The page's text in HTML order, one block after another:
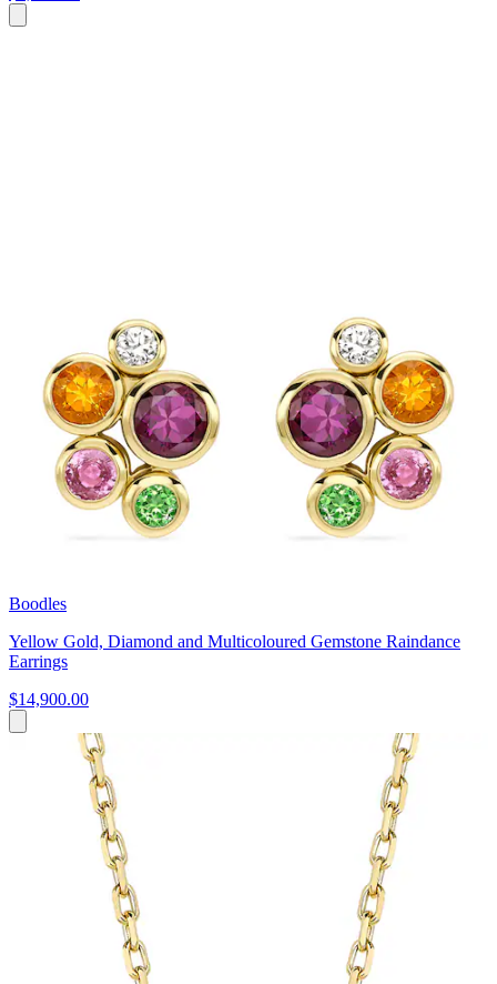
Boodles
Yellow Gold, Diamond and Multicoloured Gemstone Raindance
Earrings
$14,900.00